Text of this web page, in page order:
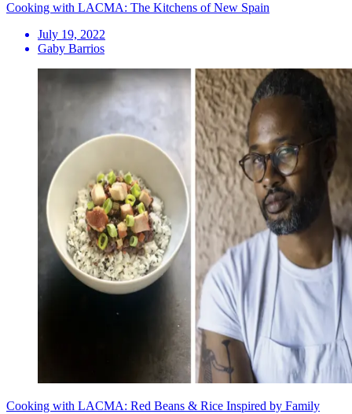
Cooking with LACMA: The Kitchens of New Spain
July 19, 2022
Gaby Barrios
Cooking with LACMA: Red Beans & Rice Inspired by Family